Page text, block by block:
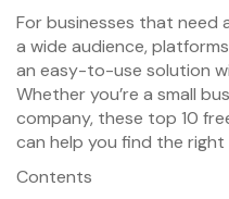
For businesses that need
a wide audience,
an easy-to-use solution
Whether you’re a small
company, these top 10
can help you find the
Contents